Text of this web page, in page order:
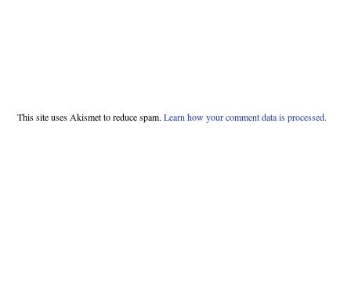
This site uses Akismet to reduce spam. Learn how your comment data is processed.